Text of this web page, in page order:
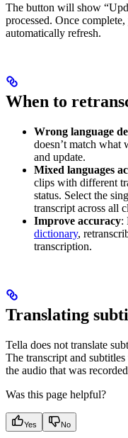
The button will show
processed. Once
automatically refresh.
When to
Wrong language
doesn’t match what
and update.
Mixed languages
clips with different
status. Select the
transcript across all
Improve accuracy:
dictionary,
transcription.
Translating
Tella does not translate
The transcript and
the audio that was
Was this page helpful?
Yes No